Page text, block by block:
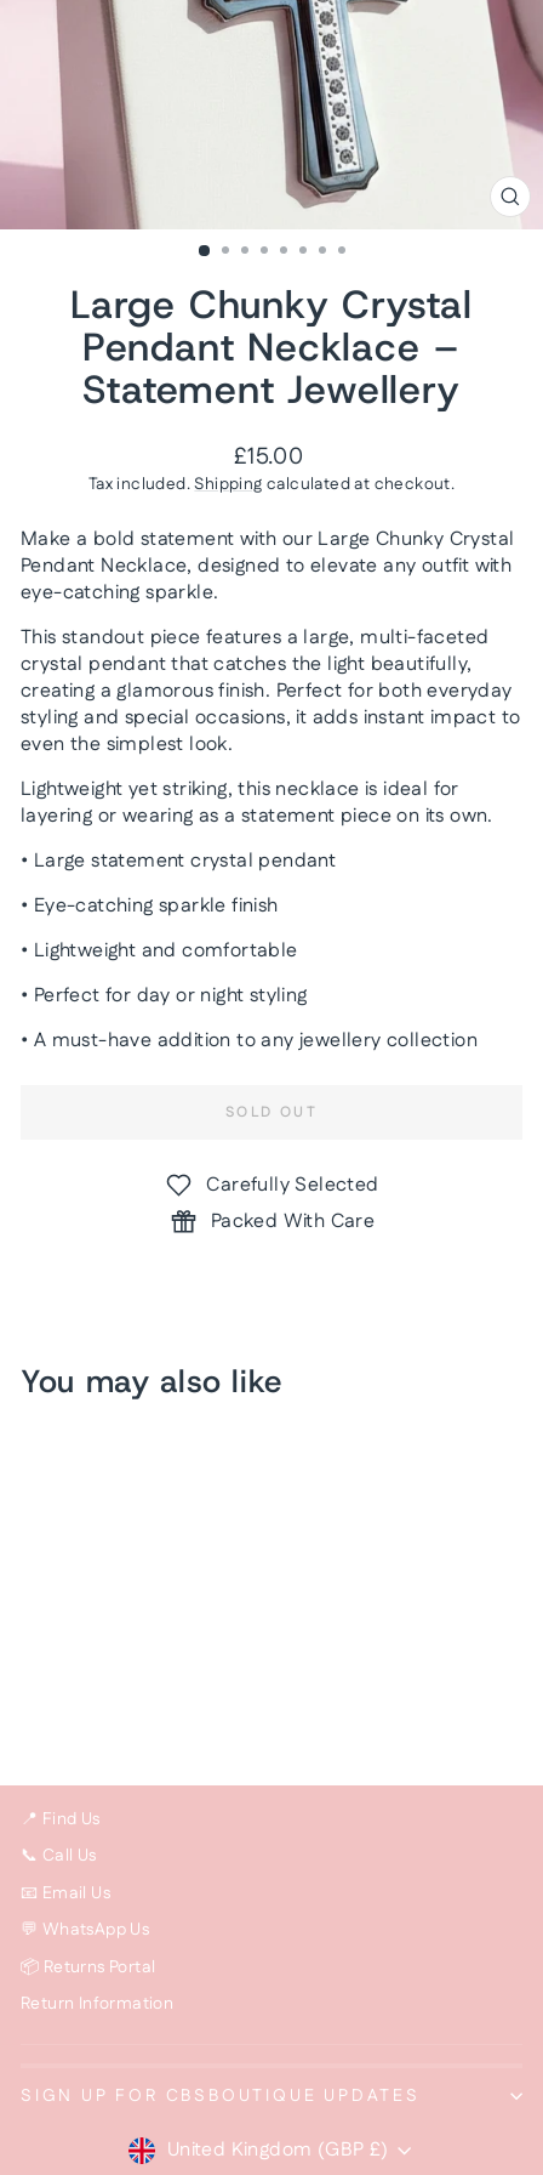
Large Chunky Crystal
Pendant Necklace –
Statement Jewellery
Regular
price
£15.00
Tax included.Shipping calculated at checkout.
Make a bold statement with our Large Chunky Crystal
Pendant Necklace, designed to elevate any outfit with
eye-catching sparkle.
This standout piece features a large, multi-faceted
crystal pendant that catches the light beautifully,
creating a glamorous finish. Perfect for both everyday
styling and special occasions, it adds instant impact to
even the simplest look.
Lightweight yet striking, this necklace is ideal for
layering or wearing as a statement piece on its own.
• Large statement crystal pendant
• Eye-catching sparkle finish
• Lightweight and comfortable
• Perfect for day or night styling
• A must-have addition to any jewellery collection
SOLD OUT
Carefully Selected
Packed With Care
You may also like
📍 Find Us
📞 Call Us
📧 Email Us
💬 WhatsApp Us
📦 Returns Portal
Return Information
SIGN UP FOR CBSBOUTIQUE UPDATES
Currency
United Kingdom (GBP £)